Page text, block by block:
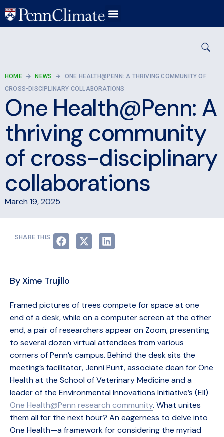
HOME NEWS
ONE HEALTH@PENN: A THRIVING COMMUNITY OF
CROSS-DISCIPLINARY COLLABORATIONS
One Health@Penn: A
thriving community
of cross-disciplinary
collaborations
March 19, 2025
SHARE THIS:
By Xime Trujillo
Framed pictures of trees compete for space at one
end of a desk, while on a computer screen at the other
end, a pair of researchers appear on Zoom, presenting
to several dozen virtual attendees from various
corners of Penn’s campus. Behind the desk sits the
meeting’s facilitator, Jenni Punt, associate dean for One
Health at the School of Veterinary Medicine and a
leader of the Environmental Innovations Initiative’s (EII)
One Health@Penn research community. What unites
them all for the next hour? An eagerness to delve into
One Health—a framework for considering the myriad